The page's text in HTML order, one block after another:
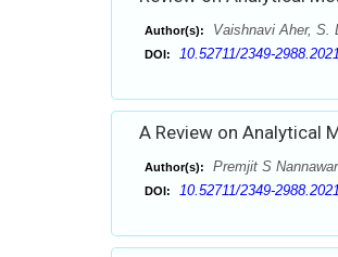
Author(s): Vaishnavi Aher, S.
DOI: 10.52711/2349-
A Review on Analytical
Author(s): Premjit S
DOI: 10.52711/2349-